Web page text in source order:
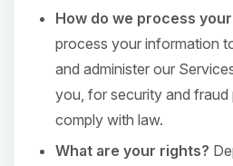
How do we process
process your information
and administer our
you, for security and fraud
comply with law.
What are your rights?